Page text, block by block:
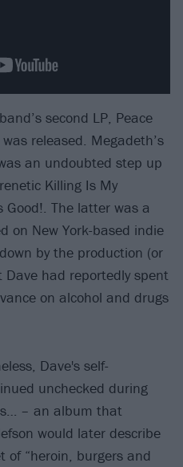
second LP, Peace
released. Megadeth’s
an undoubted step up
Killing Is My
Good!. The latter was a
on New York-based indie
by the production (or
had reportedly spent
on alcohol and drugs
Dave's self-
unchecked during
– an album that
would later describe
of “heroin, burgers and